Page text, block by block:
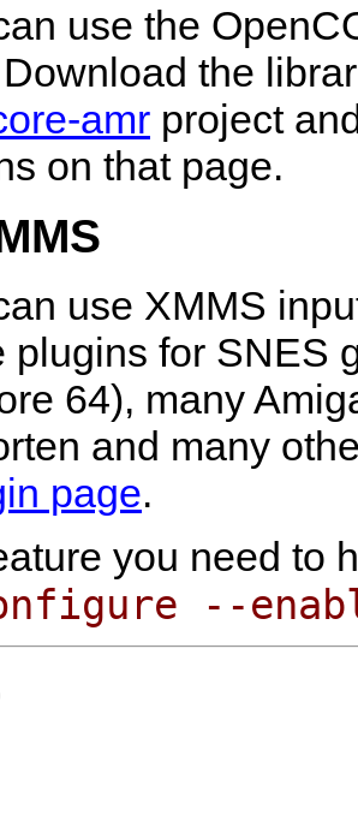
use the
the
amr project
on that page.
use XMMS
plugins for SNES
64), many
and many
page.
you need to
--